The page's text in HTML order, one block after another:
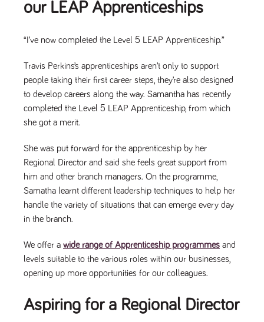
our LEAP Apprenticeships
“I’ve now completed the Level 5 LEAP Apprenticeship.”
Travis Perkins’s apprenticeships aren’t only to support
people taking their first career steps, they’re also designed
to develop careers along the way. Samantha has recently
completed the Level 5 LEAP Apprenticeship, from which
she got a merit.
She was put forward for the apprenticeship by her
Regional Director and said she feels great support from
him and other branch managers. On the programme,
Samatha learnt different leadership techniques to help her
handle the variety of situations that can emerge every day
in the branch.
We offer a wide range of Apprenticeship programmes and
levels suitable to the various roles within our businesses,
opening up more opportunities for our colleagues.
Aspiring for a Regional Director